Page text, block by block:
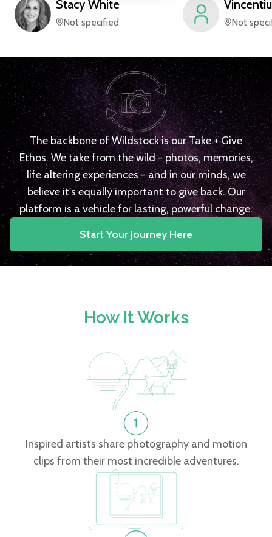
Stacy White
Not specified
Vincentiu
Not
The backbone of Wildstock is our Take + Give
Ethos. We take from the wild - photos, memories,
life altering experiences - and in our minds, we
believe it's equally important to give back. Our
platform is a vehicle for lasting, powerful change.
Start Your Journey Here
How It Works
Inspired artists share photography and motion
clips from their most incredible adventures.